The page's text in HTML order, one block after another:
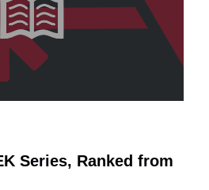
Series, Ranked from